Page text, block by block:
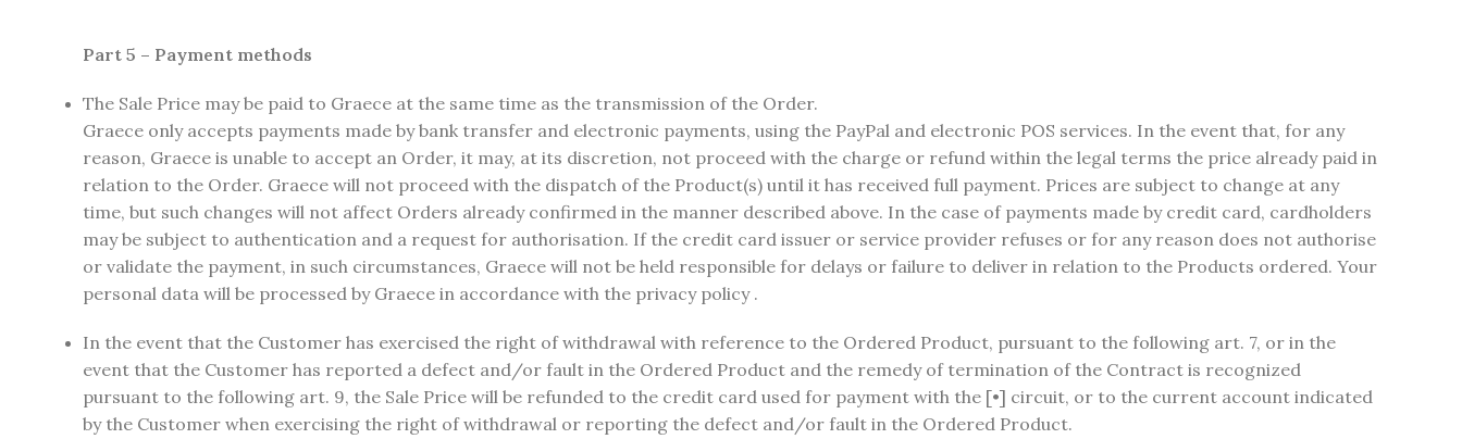
Part 5 – Payment methods
The Sale Price may be paid to Graece at the same time as the transmission of the Order.
Graece only accepts payments made by bank transfer and electronic payments, using the PayPal and electronic POS services. In the event that, for any
reason, Graece is unable to accept an Order, it may, at its discretion, not proceed with the charge or refund within the legal terms the price already paid in
relation to the Order. Graece will not proceed with the dispatch of the Product(s) until it has received full payment. Prices are subject to change at any
time, but such changes will not affect Orders already confirmed in the manner described above. In the case of payments made by credit card, cardholders
may be subject to authentication and a request for authorisation. If the credit card issuer or service provider refuses or for any reason does not authorise
or validate the payment, in such circumstances, Graece will not be held responsible for delays or failure to deliver in relation to the Products ordered. Your
personal data will be processed by Graece in accordance with the privacy policy .
In the event that the Customer has exercised the right of withdrawal with reference to the Ordered Product, pursuant to the following art. 7, or in the
event that the Customer has reported a defect and/or fault in the Ordered Product and the remedy of termination of the Contract is recognized
pursuant to the following art. 9, the Sale Price will be refunded to the credit card used for payment with the [•] circuit, or to the current account indicated
by the Customer when exercising the right of withdrawal or reporting the defect and/or fault in the Ordered Product.